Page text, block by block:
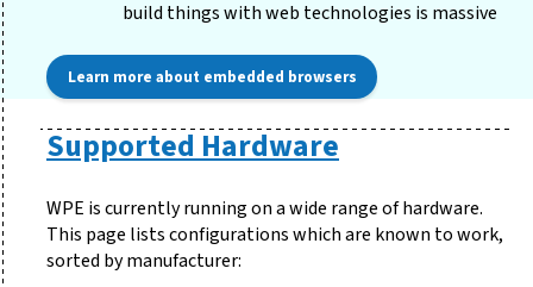
build things with web technologies is massive
Learn more about embedded browsers
Supported Hardware
WPE is currently running on a wide range of hardware.
This page lists configurations which are known to work,
sorted by manufacturer: